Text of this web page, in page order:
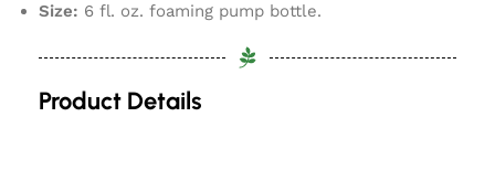
Size: 6 fl. oz. foaming pump bottle.
Product Details